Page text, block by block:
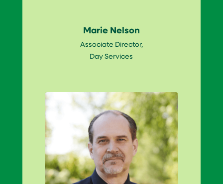
Marie Nelson
Associate Director,
Day Services